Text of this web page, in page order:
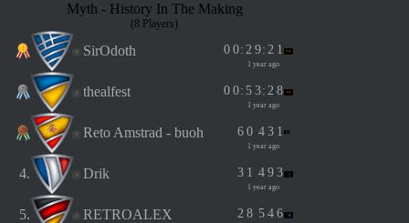
Myth - History In The Making
(8 Players)
SirOdoth 0 0: 2 9: 2 1
1 year ago
thealfest 0 0: 5 3: 2 8
1 year ago
Reto Amstrad - buoh 6 0 4 3 1
1 year ago
4. Drik 3 1 4 9 3
1 year ago
5. RETROALEX 2 8 5 4 6